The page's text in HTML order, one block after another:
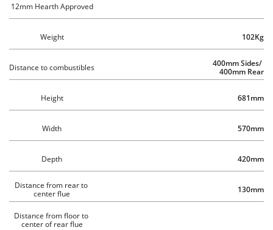
12mm Hearth Approved
Weight 102Kg
400mm Sides/
400mm Rear
Height 681mm
Width 570mm
Depth 420mm
Distance from rear to
center flue
130mm
Distance from floor to
center of rear flue